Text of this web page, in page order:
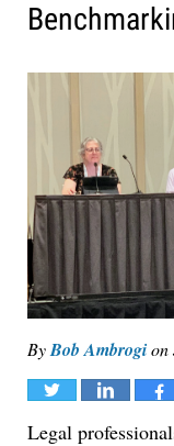
ByBob Ambrogion
Tweet Share Share
Legal